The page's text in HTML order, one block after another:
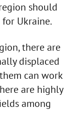
should
Ukraine.
there are
displaced
can work
are highly
among